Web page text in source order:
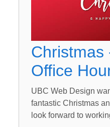
Christmas
Office
UBC Web Design
fantastic Christmas
look forward to